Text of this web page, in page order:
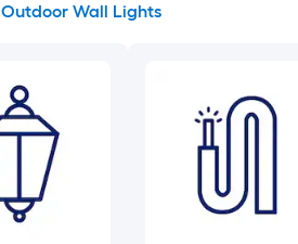
Outdoor Wall Lights